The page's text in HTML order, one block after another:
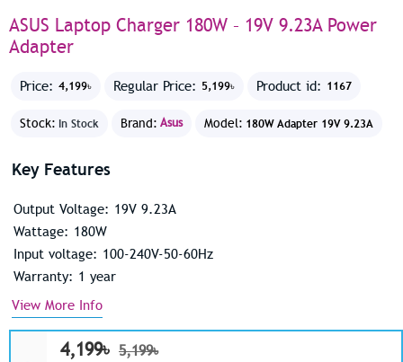
ASUS Laptop Charger 180W – 19V 9.23A Power
Adapter
Price: 4,199৳ Regular Price: 5,199৳ Product id: 1167
Stock: In Stock Brand: Asus Model: 180W Adapter 19V 9.23A
4,199৳ 5,199৳
Key Features
Output Voltage: 19V 9.23A
Wattage: 180W
Input voltage: 100-240V-50-60Hz
Warranty: 1 year
View More Info